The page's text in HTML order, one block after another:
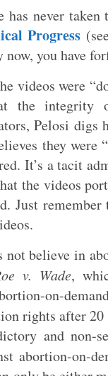
has never
Progress
now, you have
videos were
the integrity
Pelosi
they
It’s a tacit
the videos
Just
not believe in
v. Wade,
on-
rights after 20
and non-
abortion-on-